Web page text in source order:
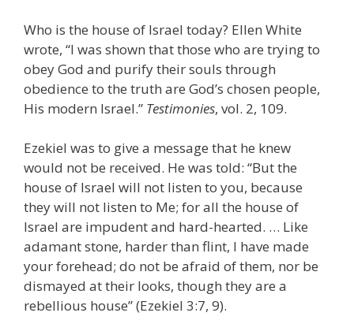
Who is the house of Israel today? Ellen White
wrote, “I was shown that those who are trying to
obey God and purify their souls through
obedience to the truth are God’s chosen people,
His modern Israel.” Testimonies, vol. 2, 109.
Ezekiel was to give a message that he knew
would not be received. He was told: “But the
house of Israel will not listen to you, because
they will not listen to Me; for all the house of
Israel are impudent and hard-hearted. … Like
adamant stone, harder than flint, I have made
your forehead; do not be afraid of them, nor be
dismayed at their looks, though they are a
rebellious house” (Ezekiel 3:7, 9).